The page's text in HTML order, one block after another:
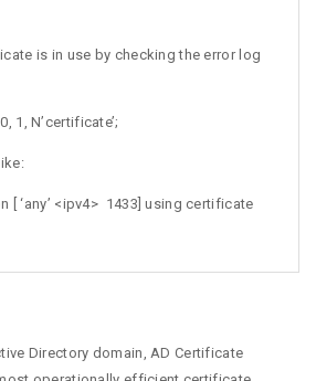
is in use by checking the error log
1, N’certificate’;
[ ‘any’ <ipv4> 1433] using certificate
Directory domain, AD Certificate